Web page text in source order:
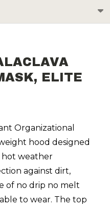
ELITE
Organizational
hood designed
hot weather
against dirt,
of no drip no melt
to wear. The top